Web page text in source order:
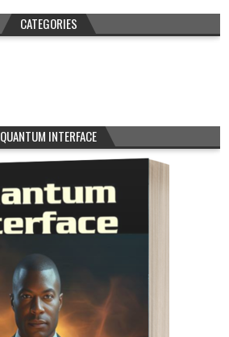
CATEGORIES
QUANTUM INTERFACE